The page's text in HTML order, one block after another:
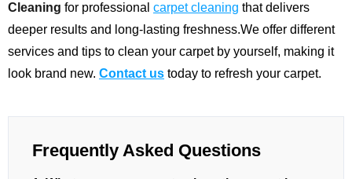
Cleaning for professional carpet cleaning that delivers
deeper results and long-lasting freshness.We offer different
services and tips to clean your carpet by yourself, making it
look brand new. Contact us today to refresh your carpet.
Frequently Asked Questions